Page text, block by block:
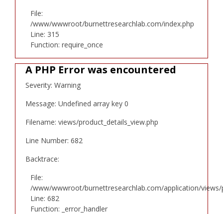
File:
/www/wwwroot/burnettresearchlab.com/index.php
Line: 315
Function: require_once
A PHP Error was encountered
Severity: Warning
Message: Undefined array key 0
Filename: views/product_details_view.php
Line Number: 682
Backtrace:
File:
/www/wwwroot/burnettresearchlab.com/application/views/
Line: 682
Function: _error_handler